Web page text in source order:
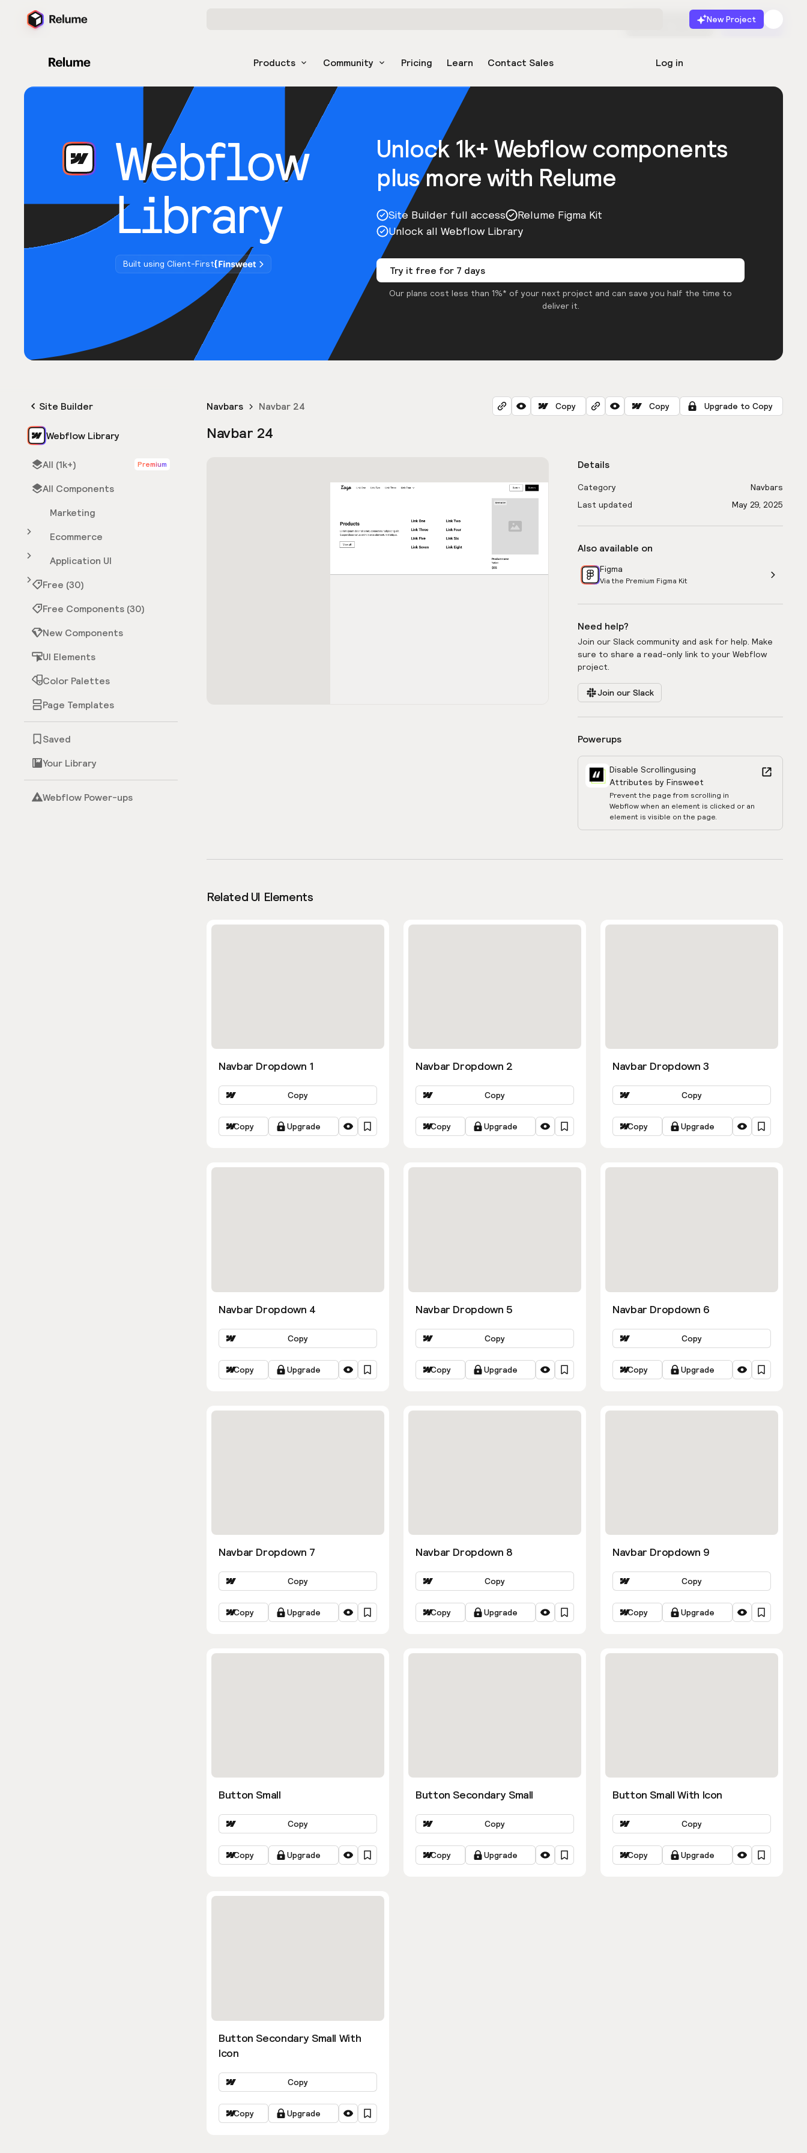
New Project
Products Community Pricing Learn Contact Sales Log in
Start for free Launch
Webflow
Library
Built using Client-First
Unlock 1k+ Webflow components
plus more with Relume
Site Builder full access
Relume Figma Kit
Unlock all Webflow Library
Try it free for 7 days
Our plans cost less than 1%* of your next project and can save you half the time to
deliver it.
Site Builder
Webflow Library
All (1k+) Premium
All Components
Marketing
Ecommerce
Application UI
Free (30)
Free Components (30)
New Components
UI Elements
Color Palettes
Page Templates
Saved
Your Library
Webflow Power-ups
Navbars Navbar 24 Copy Copy Upgrade to Copy
Navbar 24
Details
Category
Navbars
Last updated
May 29, 2025
Also available on
Figma
Via the Premium Figma Kit
Need help?
Join our Slack community and ask for help. Make
sure to share a read-only link to your Webflow
project.
Join our Slack
Powerups
Disable Scrollingusing
Attributes by Finsweet
Prevent the page from scrolling in
Webflow when an element is clicked or an
element is visible on the page.
Related UI Elements
Navbar Dropdown 1
Copy
Copy Upgrade
Navbar Dropdown 2
Copy
Copy Upgrade
Navbar Dropdown 3
Copy
Copy Upgrade
Navbar Dropdown 4
Copy
Copy Upgrade
Navbar Dropdown 5
Copy
Copy Upgrade
Navbar Dropdown 6
Copy
Copy Upgrade
Navbar Dropdown 7
Copy
Copy Upgrade
Navbar Dropdown 8
Copy
Copy Upgrade
Navbar Dropdown 9
Copy
Copy Upgrade
Button Small
Copy
Copy Upgrade
Button Secondary Small
Copy
Copy Upgrade
Button Small With Icon
Copy
Copy Upgrade
Button Secondary Small With
Icon
Copy
Copy Upgrade